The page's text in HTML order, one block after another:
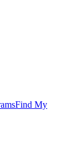
Find My